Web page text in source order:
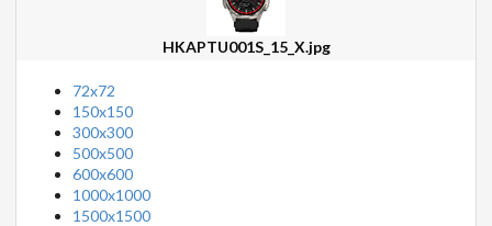
HKAPTU001S_15_X.jpg
72x72
150x150
300x300
500x500
600x600
1000x1000
1500x1500